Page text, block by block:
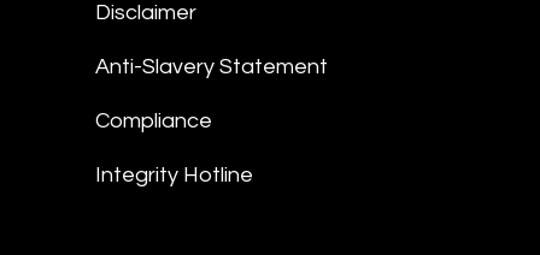
Disclaimer
Anti-Slavery Statement
Compliance
Integrity Hotline